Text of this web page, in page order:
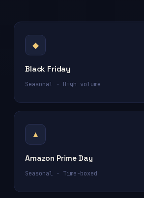
◆
Black Friday
Seasonal · High volume
▲
Amazon Prime Day
Seasonal · Time-boxed